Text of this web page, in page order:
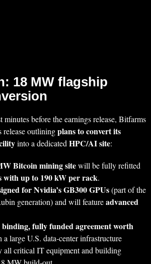
18 MW flagship
minutes before the earnings release, Bitfarms
release outliningplans to convert its
into a dedicatedHPC/AI site:
Bitcoin mining sitewill be fully refitted
with up to 190 kW per rack.
for Nvidia’s GB300 GPUs(part of the
generation) and will featureadvanced
binding, fully funded agreement worth
a large U.S. data‑center infrastructure
all critical IT equipment and building